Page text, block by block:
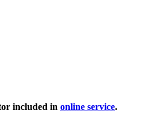
included in online service.